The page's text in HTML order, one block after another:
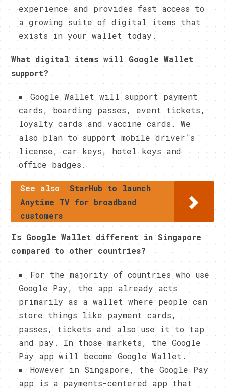
experience and provides fast access to
a growing suite of digital items that
exists in your wallet today.
What digital items will Google Wallet
support?
Google Wallet will support payment
cards, boarding passes, event tickets,
loyalty cards and vaccine cards. We
also plan to support mobile driver’s
license, car keys, hotel keys and
office badges.
See also
StarHub to launch
Anytime TV for broadband
customers
Is Google Wallet different in Singapore
compared to other countries?
For the majority of countries who use
Google Pay, the app already acts
primarily as a wallet where people can
store things like payment cards,
passes, tickets and also use it to tap
and pay. In those markets, the Google
Pay app will become Google Wallet.
However in Singapore, the Google Pay
app is a payments-centered app that